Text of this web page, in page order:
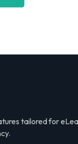
tailored for